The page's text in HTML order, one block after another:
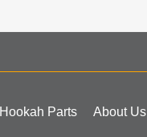
Hookah Parts About Us